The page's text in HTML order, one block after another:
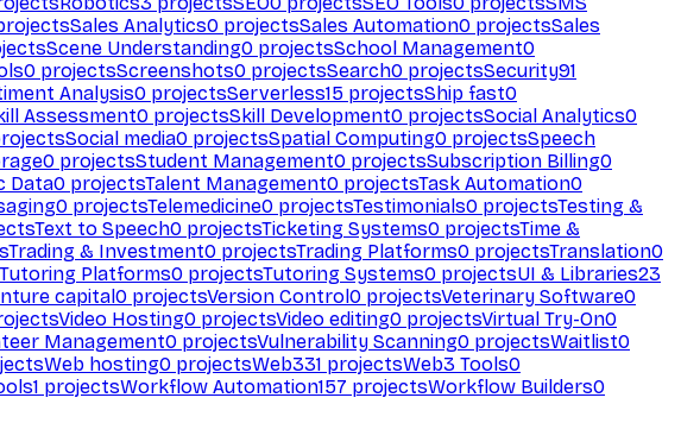
Sales Analytics0 projectsSales Automation0 projectsSales
Scene Understanding0 projectsSchool Management0
0 projectsScreenshots0 projectsSearch0 projectsSecurity91
Analysis0 projectsServerless15 projectsShip fast0
Assessment0 projectsSkill Development0 projectsSocial Analytics0
Social media0 projectsSpatial Computing0 projectsSpeech
0 projectsStudent Management0 projectsSubscription Billing0
Data0 projectsTalent Management0 projectsTask Automation0
0 projectsTelemedicine0 projectsTestimonials0 projectsTesting &
Text to Speech0 projectsTicketing Systems0 projectsTime &
Trading & Investment0 projectsTrading Platforms0 projectsTranslation0
Tutoring Platforms0 projectsTutoring Systems0 projectsUI & Libraries23
capital0 projectsVersion Control0 projectsVeterinary Software0
Video Hosting0 projectsVideo editing0 projectsVirtual Try-On0
Management0 projectsVulnerability Scanning0 projectsWaitlist0
Web hosting0 projectsWeb331 projectsWeb3 Tools0
1 projectsWorkflow Automation157 projectsWorkflow Builders0